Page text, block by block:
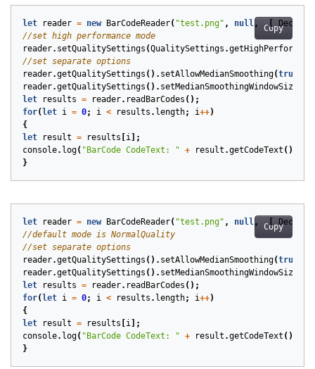
Copy
let reader = new BarCodeReader( "test.png" , null,
reader. setQualitySettings (QualitySettings .
reader.getQualitySettings (). setAllowMedianSmoothing(true
reader.getQualitySettings (). setMedianSmoothingWindowSize
let
results = reader. readBarCodes ();
for( let i = 0; i < results . length; i++)
{
let
result = results i ];
console. log( "BarCode CodeText: " + result .getCodeText ());
}
Copy
let reader = new BarCodeReader( "test.png" , null,
reader.getQualitySettings (). setAllowMedianSmoothing(true
reader.getQualitySettings (). setMedianSmoothingWindowSize
let
results = reader. readBarCodes ();
for( let i = 0; i < results . length; i++)
{
let
result = results i ];
console. log( "BarCode CodeText: " + result .getCodeText ());
}